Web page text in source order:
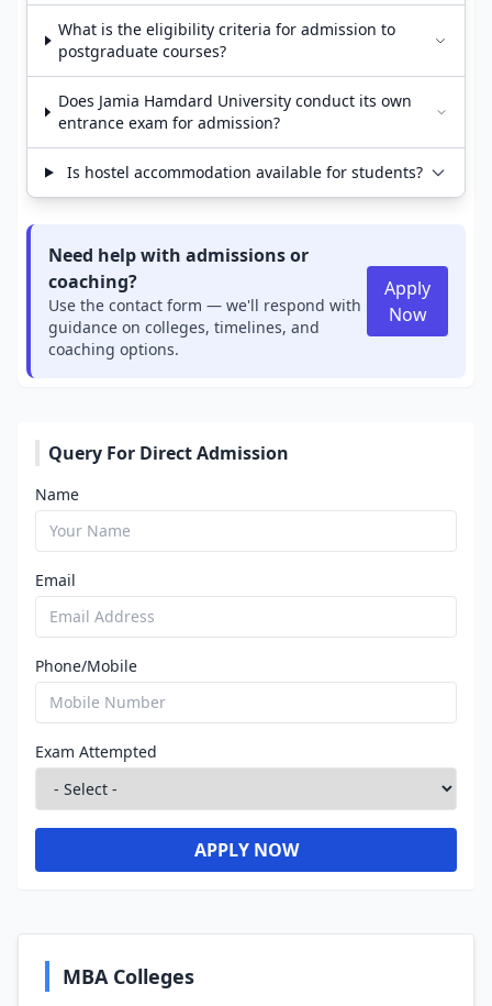
What is the eligibility criteria for admission to
postgraduate courses?
Does Jamia Hamdard University conduct its own
entrance exam for admission?
Is hostel accommodation available for students?
Need help with admissions or
coaching?
Use the contact form — we'll respond with
guidance on colleges, timelines, and
coaching options.
Apply
Now
Query For Direct Admission
Name
Email
Phone/Mobile
Exam Attempted
APPLY NOW
MBA Colleges